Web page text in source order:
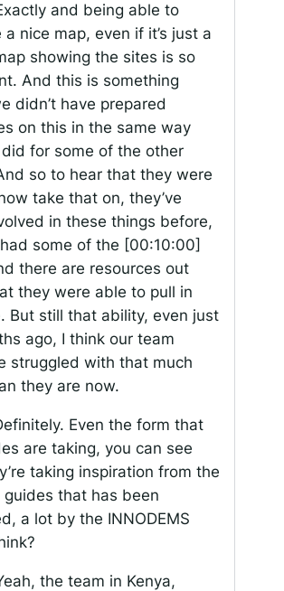
and being able to
a nice map, even if it’s just a
showing the sites is so
And this is something
didn’t have prepared
on this in the same way
for some of the other
so to hear that they were
take that on, they’ve
in these things before,
some of the [00:10:00]
there are resources out
they were able to pull in
But still that ability, even just
ago, I think our team
struggled with that much
they are now.
Even the form that
are taking, you can see
taking inspiration from the
guides that has been
a lot by the INNODEMS
the team in Kenya,